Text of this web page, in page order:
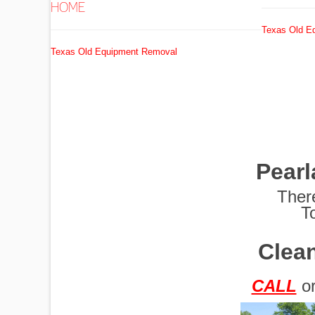
EXCAVATORS
HOME
Texas Old Equipment Removal
Texas Old
CALL